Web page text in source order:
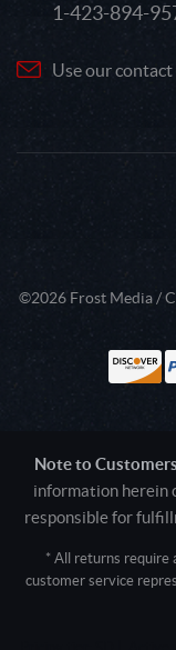
1-423-894-
Use our
©2026 Frost Media /
Note to
information herein
responsible for
* All returns require
customer service